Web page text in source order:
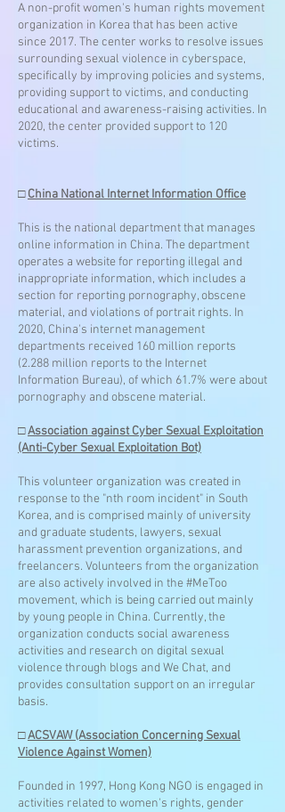
A non-profit women's human rights movement
organization in Korea that has been active
since 2017. The center works to resolve issues
surrounding sexual violence in cyberspace,
specifically by improving policies and systems,
providing support to victims, and conducting
educational and awareness-raising activities. In
2020, the center provided support to 120
victims.
□China National Internet Information Office
This is the national department that manages
online information in China. The department
operates a website for reporting illegal and
inappropriate information, which includes a
section for reporting pornography, obscene
material, and violations of portrait rights. In
2020, China's internet management
departments received 160 million reports
(2.288 million reports to the Internet
Information Bureau), of which 61.7% were about
pornography and obscene material.
□Association against Cyber Sexual Exploitation
(Anti-Cyber Sexual Exploitation Bot)
This volunteer organization was created in
response to the "nth room incident" in South
Korea, and is comprised mainly of university
and graduate students, lawyers, sexual
harassment prevention organizations, and
freelancers. Volunteers from the organization
are also actively involved in the #MeToo
movement, which is being carried out mainly
by young people in China. Currently, the
organization conducts social awareness
activities and research on digital sexual
violence through blogs and We Chat, and
provides consultation support on an irregular
basis.
□ACSVAW (Association Concerning Sexual
Violence Against Women)
Founded in 1997, Hong Kong NGO is engaged in
activities related to women's rights, gender